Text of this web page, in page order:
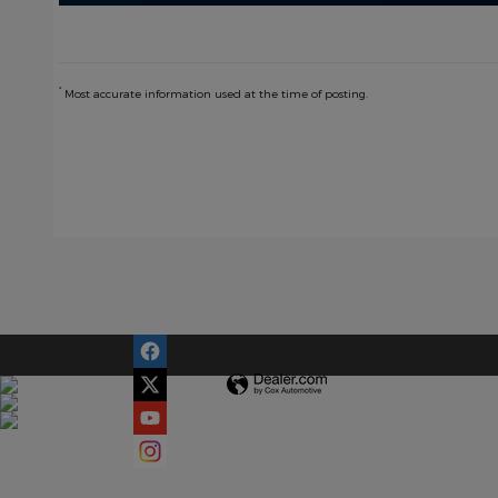
* Most accurate information used at the time of posting.